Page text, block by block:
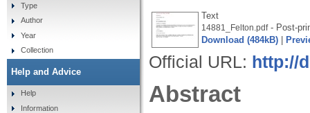
Text
14881_Felton.pdf- Post-
Download (484kB)
Official URL: http://
Abstract
Type
Author
Year
Collection
Help and Advice
Help
Information